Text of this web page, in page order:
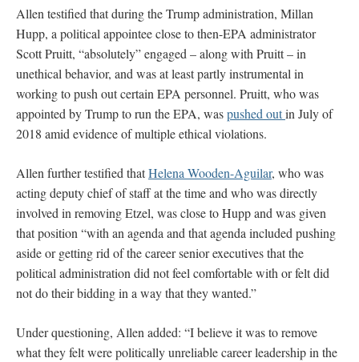
Allen testified that during the Trump administration, Millan
Hupp, a political appointee close to then-EPA administrator
Scott Pruitt, “absolutely” engaged – along with Pruitt – in
unethical behavior, and was at least partly instrumental in
working to push out certain EPA personnel. Pruitt, who was
appointed by Trump to run the EPA, waspushed outin July of
2018 amid evidence of multiple ethical violations.
Allen further testified thatHelena Wooden-Aguilar, who was
acting deputy chief of staff at the time and who was directly
involved in removing Etzel, was close to Hupp and was given
that position “with an agenda and that agenda included pushing
aside or getting rid of the career senior executives that the
political administration did not feel comfortable with or felt did
not do their bidding in a way that they wanted.”
Under questioning, Allen added: “I believe it was to remove
what they felt were politically unreliable career leadership in the